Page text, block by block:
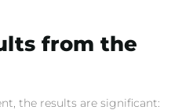
from the
the results are significant: